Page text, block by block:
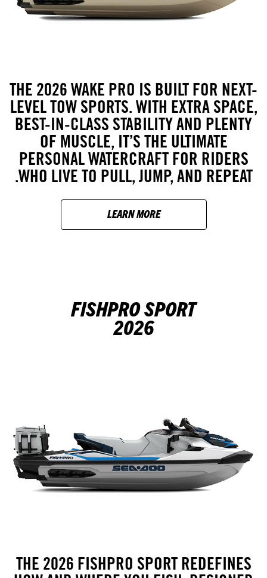
THE 2026 WAKE PRO IS BUILT FOR NEXT-
LEVEL TOW SPORTS. WITH EXTRA SPACE,
BEST-IN-CLASS STABILITY AND PLENTY
OF MUSCLE, IT’S THE ULTIMATE
PERSONAL WATERCRAFT FOR RIDERS
WHO LIVE TO PULL, JUMP, AND REPEAT.
LEARN MORE
FISHPRO SPORT
2026
THE 2026 FISHPRO SPORT REDEFINES